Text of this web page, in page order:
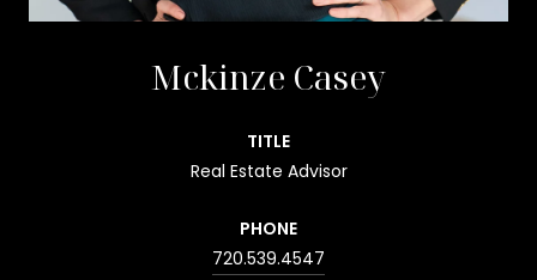
Mckinze Casey
TITLE
Real Estate Advisor
PHONE
720.539.4547